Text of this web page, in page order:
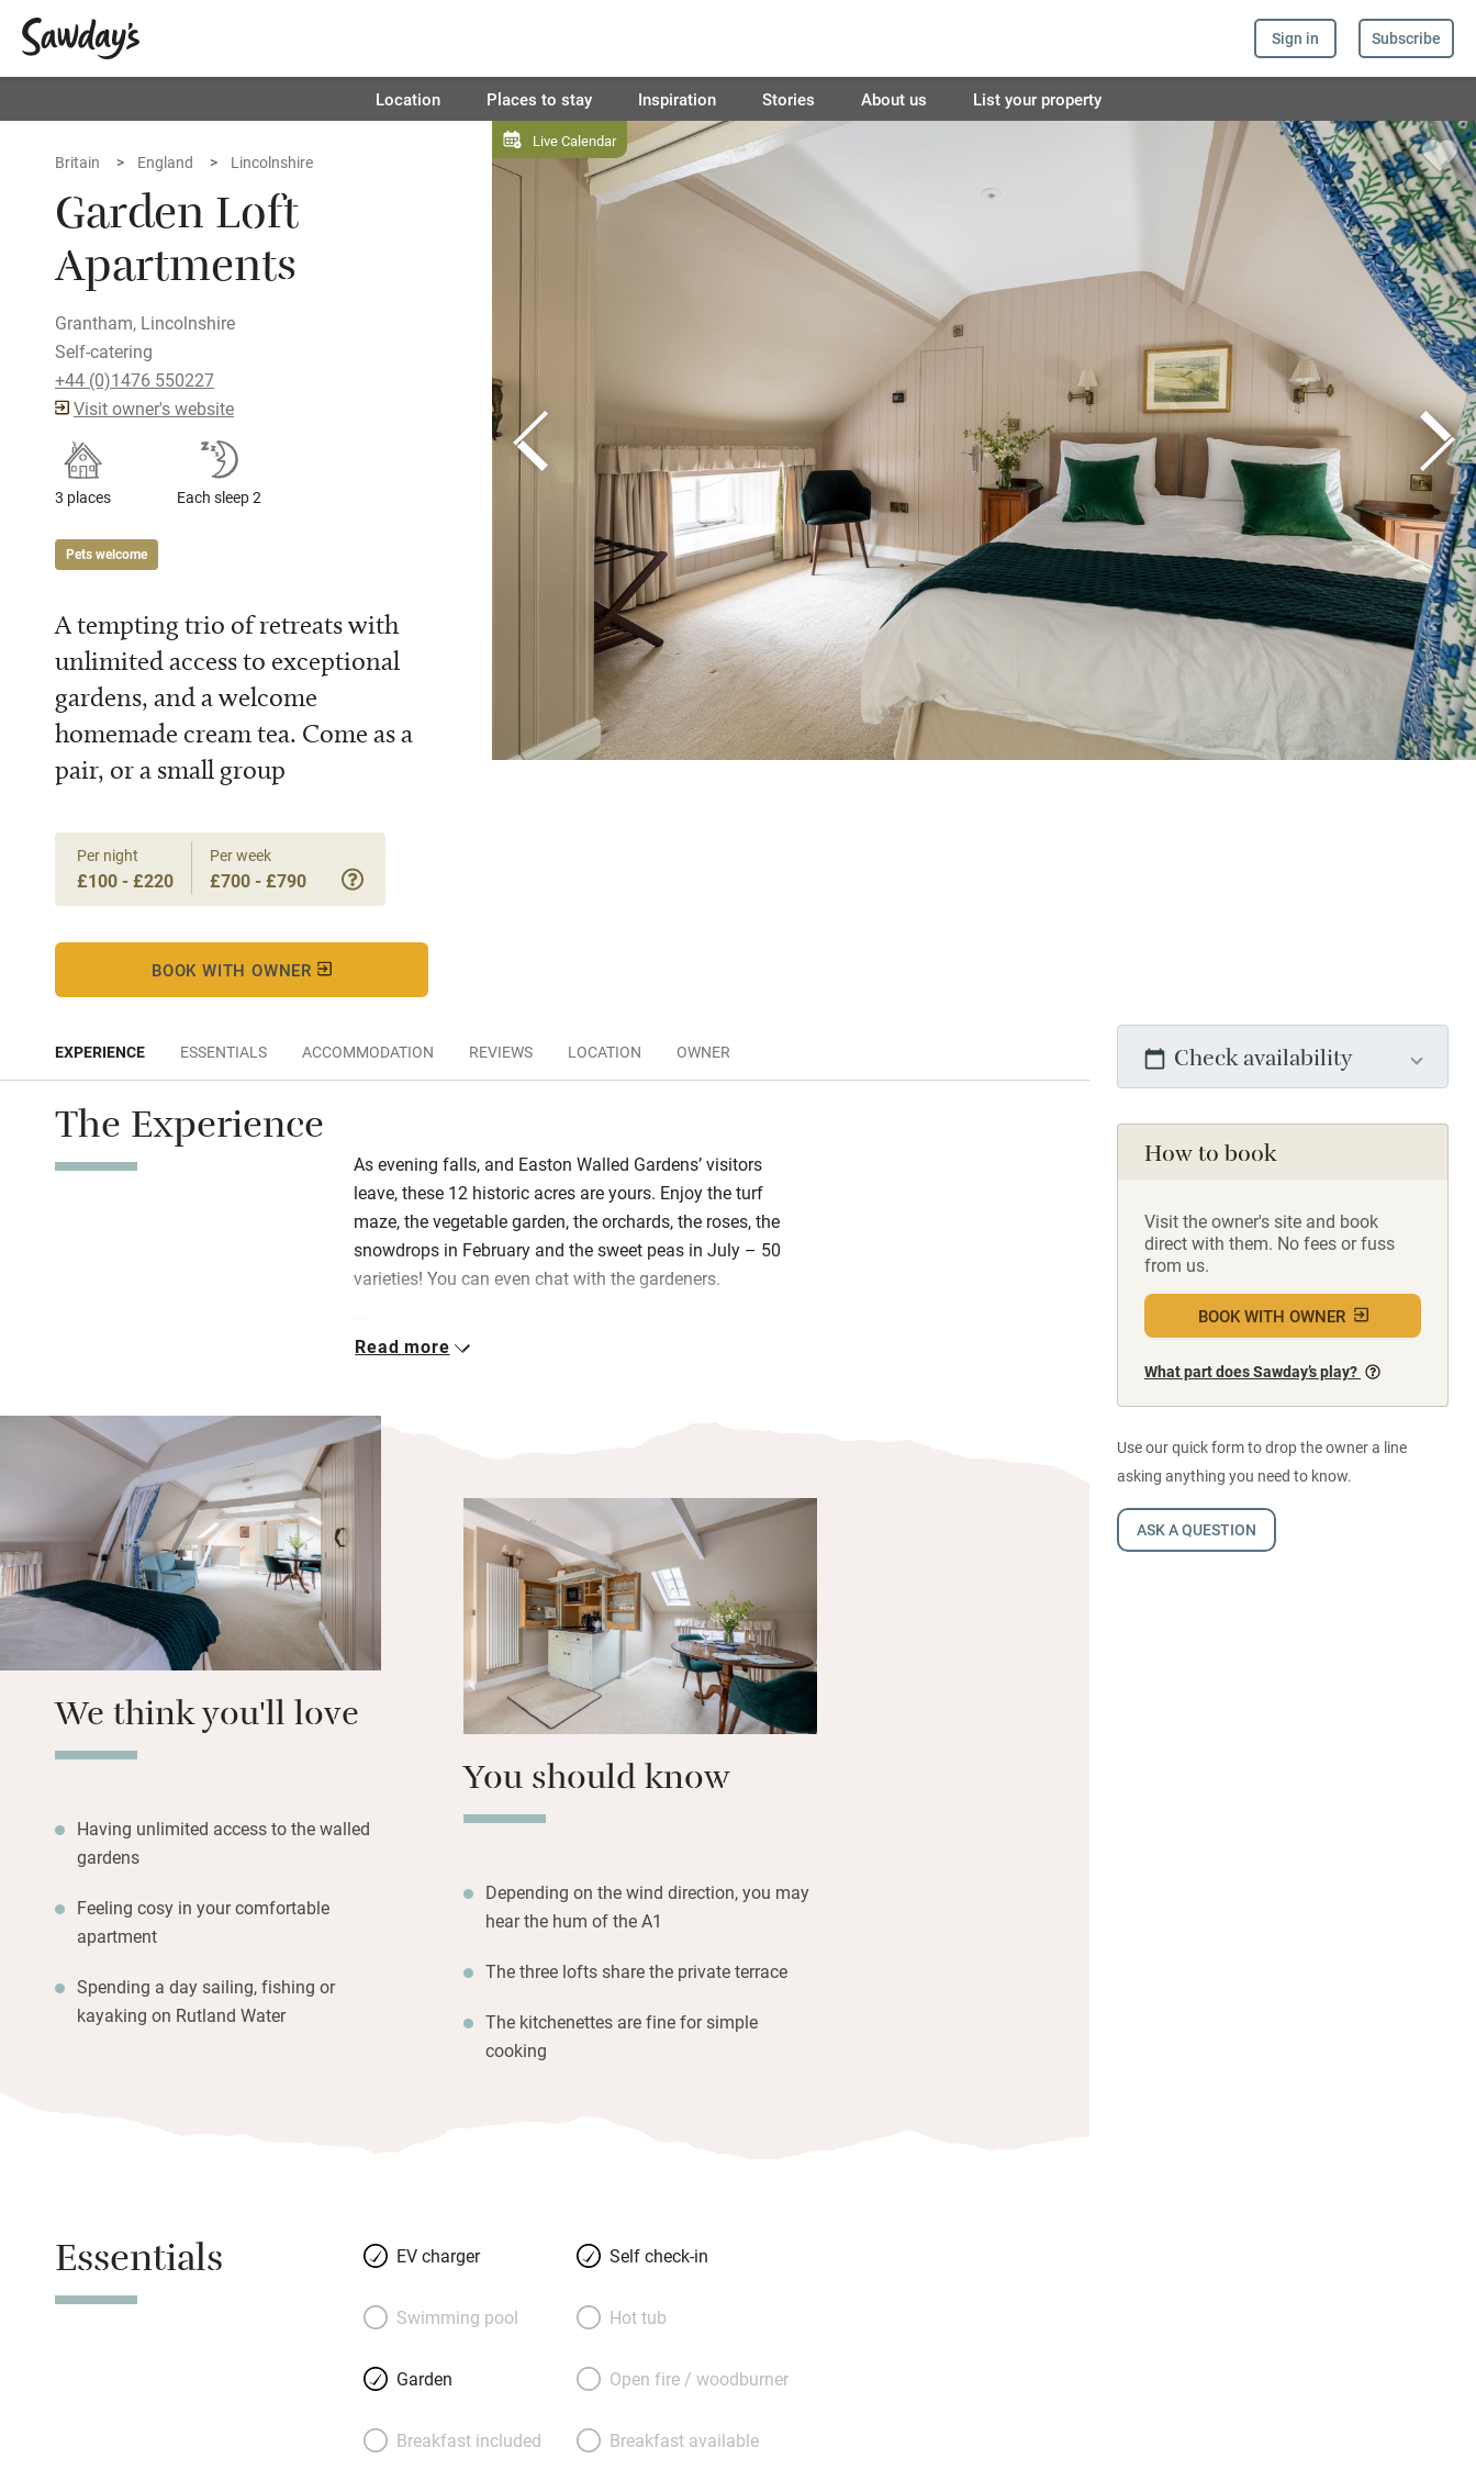
Sign in Subscribe
Location Places to stay Inspiration Stories About us List your property
Live Calendar
Britain England Lincolnshire
Garden Loft
Apartments
Grantham, Lincolnshire
Self-catering
+44 (0)1476 550227
Visit owner's website
3 places Each sleep 2
Pets welcome
A tempting trio of retreats with
unlimited access to exceptional
gardens, and a welcome
homemade cream tea. Come as a
pair, or a small group
Per night
£100 - £220
Per week
£700 - £790
BOOK WITH OWNER
Check availability
How to book
Visit the owner's site and book
direct with them. No fees or fuss
from us.
BOOK WITH OWNER
What part does Sawday’s play?
Use our quick form to drop the owner a line
asking anything you need to know.
ASK A QUESTION
EXPERIENCE ESSENTIALS ACCOMMODATION REVIEWS LOCATION OWNER
The Experience
As evening falls, and Easton Walled Gardens’ visitors
leave, these 12 historic acres are yours. Enjoy the turf
maze, the vegetable garden, the orchards, the roses, the
snowdrops in February and the sweet peas in July – 50
varieties! You can even chat with the gardeners.
new apartments upstairs. The largest is the Hay Loft
open-plan and ideal for two, with fold-away kitchenettes
On summer mornings you can bask in the sun in the
stable courtyard below or get sporty on Rutland Water.
Eat brilliantly at the Olive Branch in Clipsham, or at the
Cholmeley Arms, a three-mile drive.
Read more
We think you'll love
Having unlimited access to the walled
gardens
Feeling cosy in your comfortable
apartment
Spending a day sailing, fishing or
kayaking on Rutland Water
You should know
Depending on the wind direction, you may
hear the hum of the A1
The three lofts share the private terrace
The kitchenettes are fine for simple
cooking
Essentials EV charger Self check-in
Swimming pool Hot tub
Garden Open fire / woodburner
Breakfast included Breakfast available